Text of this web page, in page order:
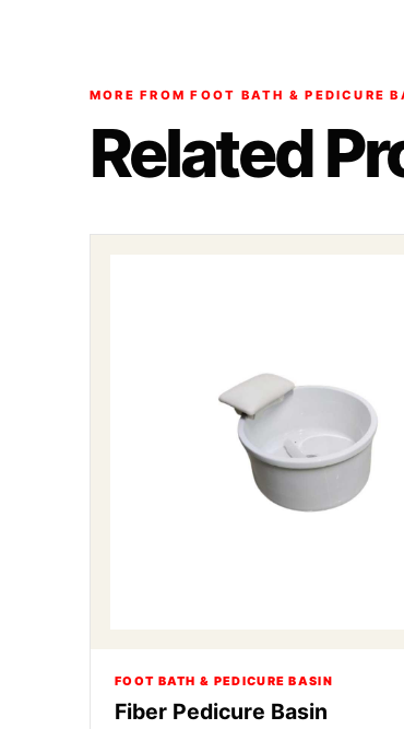
MORE FROM FOOT BATH & PEDICURE
Related
FOOT BATH & PEDICURE BASIN
Fiber Pedicure Basin